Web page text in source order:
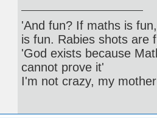
'And fun? If maths is
is fun. Rabies shots are
'God exists because
cannot prove it'
I'm not crazy, my